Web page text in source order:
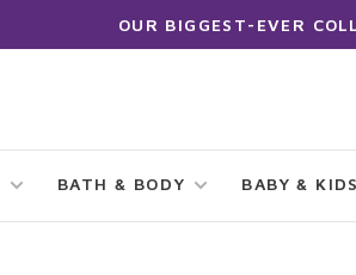
OUR BIGGEST-EVER
BATH & BODY BABY & KIDS